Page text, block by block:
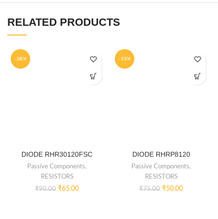
RELATED PRODUCTS
-28%
DIODE RHR30120FSC
Passive Components,
RESISTORS
₹90.00 ₹65.00
-33%
DIODE RHRP8120
Passive Components,
RESISTORS
₹75.00 ₹50.00